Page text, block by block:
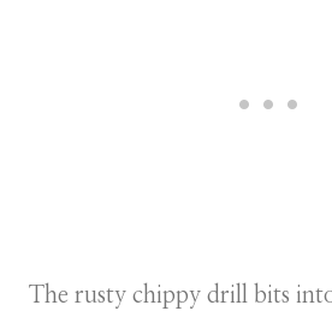
The rusty chippy drill bits